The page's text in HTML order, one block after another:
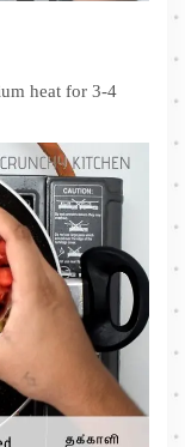
heat for 3-4